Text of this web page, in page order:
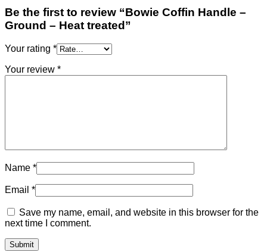
Be the first to review “Bowie Coffin Handle –
Ground – Heat treated”
Your rating *
Your review *
Name *
Email *
Save my name, email, and website in this browser for the
next time I comment.